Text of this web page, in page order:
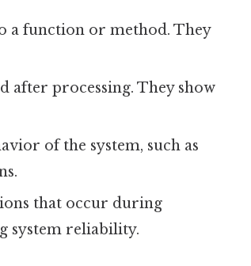
a function or method. They
after processing. They show
of the system, such as
that occur during
system reliability.